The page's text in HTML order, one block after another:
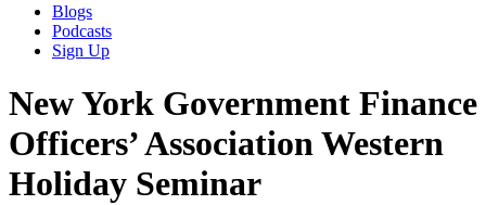
Blogs
Podcasts
Sign Up
New York Government Finance
Officers’ Association Western
Holiday Seminar